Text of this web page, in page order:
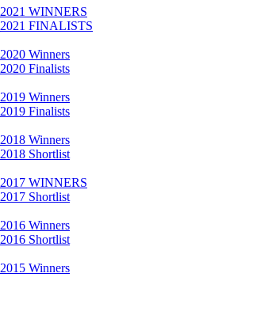
2021 WINNERS
2021 FINALISTS
2020 Winners
2020 Finalists
2019 Winners
2019 Finalists
2018 Winners
2018 Shortlist
2017 WINNERS
2017 Shortlist
2016 Winners
2016 Shortlist
2015 Winners